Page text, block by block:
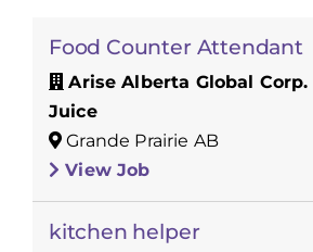
Food Counter Attendant
Arise Alberta Global
Juice
Grande Prairie AB
View Job
kitchen helper